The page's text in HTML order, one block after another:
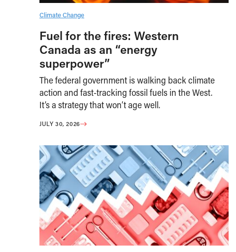
Climate Change
Fuel for the fires: Western
Canada as an “energy
superpower”
The federal government is walking back climate
action and fast-tracking fossil fuels in the West.
It’s a strategy that won’t age well.
JULY 30, 2026